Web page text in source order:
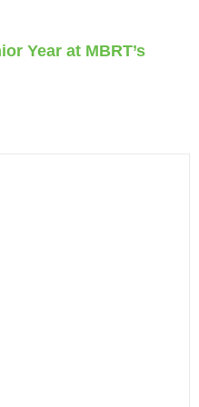
Year at MBRT’s